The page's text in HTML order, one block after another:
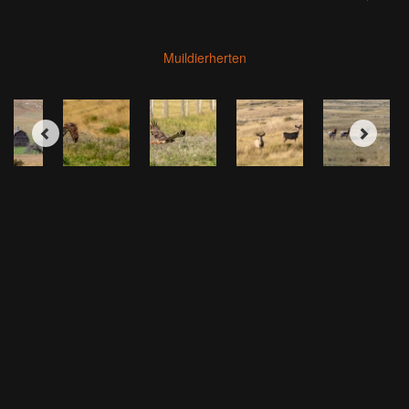
Muildierherten